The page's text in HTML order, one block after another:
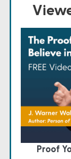
Proof